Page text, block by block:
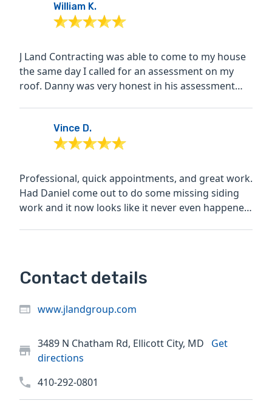
William K.
J Land Contracting was able to come to my house
the same day I called for an assessment on my
roof. Danny was very honest in his assessment
Vince D.
Professional, quick appointments, and great work.
Had Daniel come out to do some missing siding
work and it now looks like it never even happened!
Contact details
www.jlandgroup.com
3489 N Chatham Rd, Ellicott City, MD
Get
directions
410-292-0801